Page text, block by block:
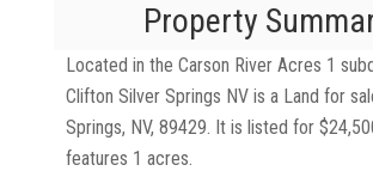
Property
Located in the Carson River Acres 1
Clifton Silver Springs NV is a Land for
Springs, NV, 89429. It is listed for
features 1 acres.